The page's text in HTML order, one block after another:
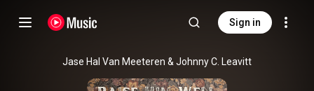
Sign in
Jase Hal Van Meeteren & Johnny C. Leavitt